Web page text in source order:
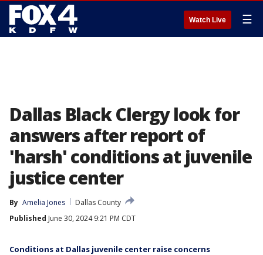
Watch Live ☰
Dallas Black Clergy look for
answers after report of
'harsh' conditions at juvenile
justice center
By Amelia Jones
Dallas County
Published June 30, 2024 9:21 PM CDT
Conditions at Dallas juvenile center raise concerns